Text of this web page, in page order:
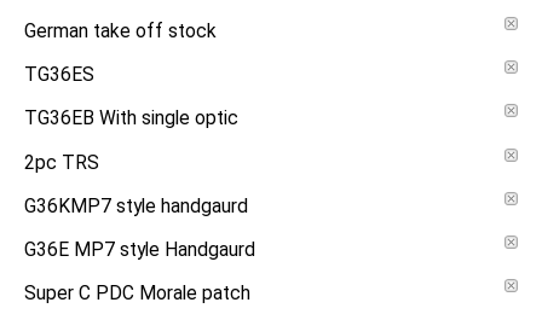
German take off stock
TG36ES
TG36EB With single optic
2pc TRS
G36KMP7 style handgaurd
G36E MP7 style Handgaurd
Super C PDC Morale patch